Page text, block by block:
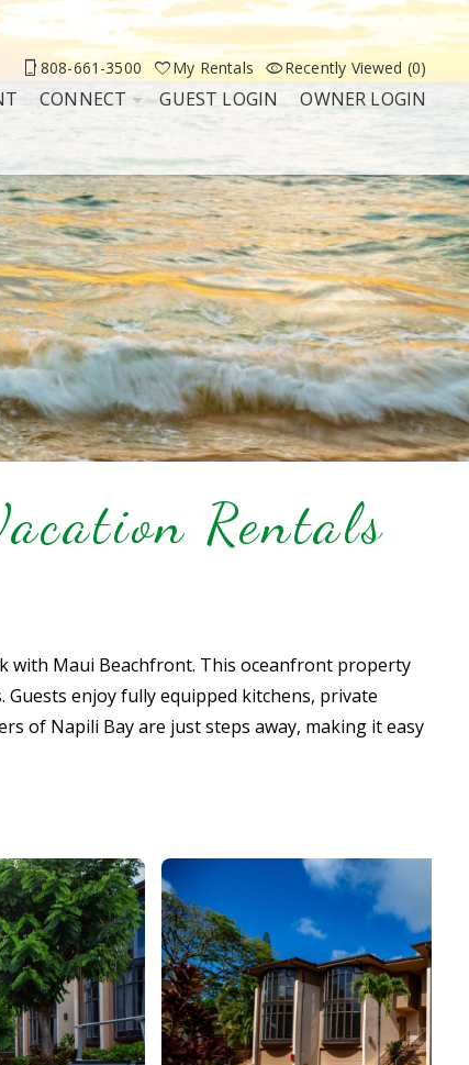
808-661-3500 My Rentals Recently Viewed (0)
CONNECT GUEST LOGIN OWNER LOGIN
Rentals
with Maui Beachfront. This oceanfront property
enjoy fully equipped kitchens, private
of Napili Bay are just steps away, making it easy